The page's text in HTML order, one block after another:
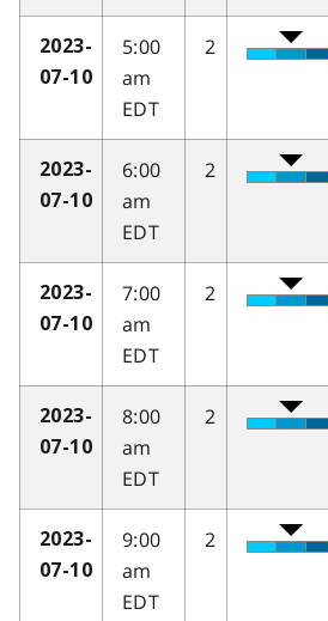
2023-
07-10
5:00
am
EDT
2
2023-
07-10
6:00
am
EDT
2
2023-
07-10
7:00
am
EDT
2
2023-
07-10
8:00
am
EDT
2
2023-
07-10
9:00
am
EDT
2